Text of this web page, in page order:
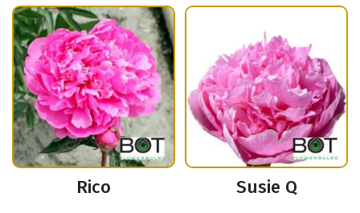
Rico Susie Q